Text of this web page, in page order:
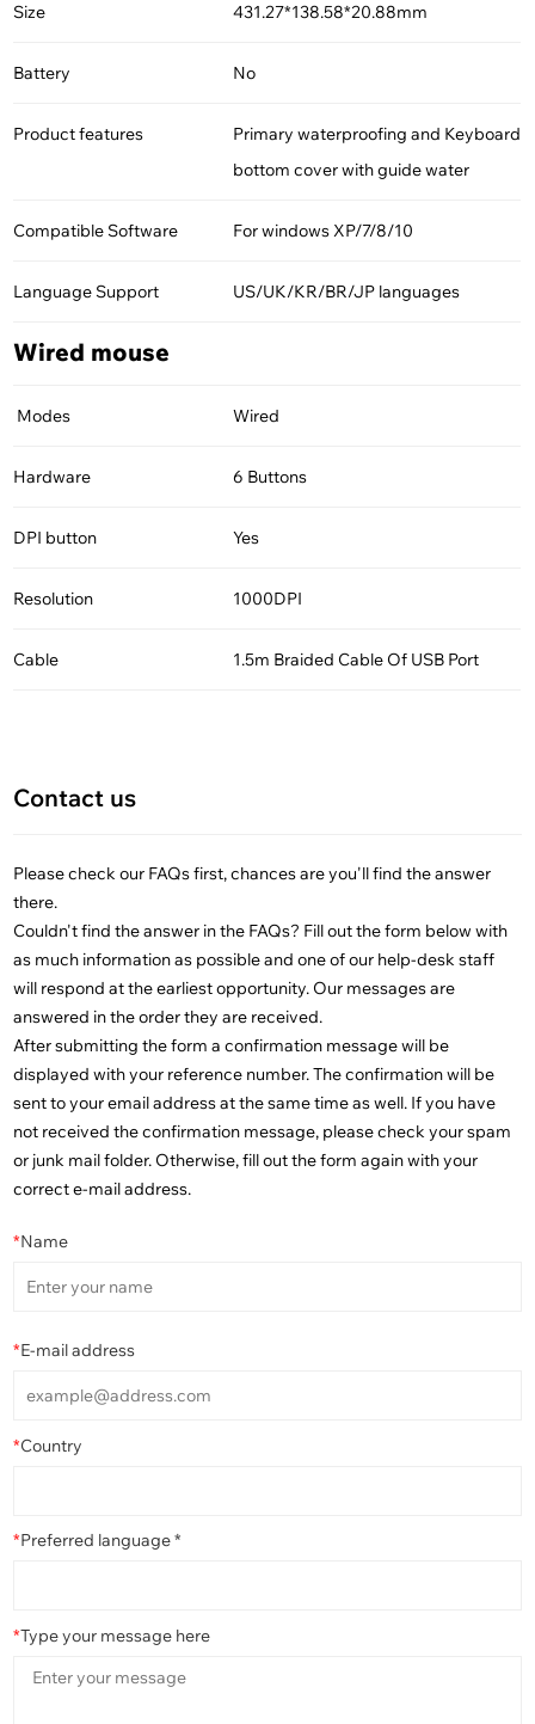
Size 431.27*138.58*20.88mm
Battery No
Product features
Primary waterproofing and Keyboard
bottom cover with guide water
Compatible Software For windows XP/7/8/10
Language Support US/UK/KR/BR/JP languages
Wired mouse
Modes Wired
Hardware 6 Buttons
DPI button Yes
Resolution 1000DPI
Cable 1.5m Braided Cable Of USB Port
Contact us
Please check our FAQs first, chances are you'll find the answer
there.
Couldn't find the answer in the FAQs? Fill out the form below with
as much information as possible and one of our help-desk staff
will respond at the earliest opportunity. Our messages are
answered in the order they are received.
After submitting the form a confirmation message will be
displayed with your reference number. The confirmation will be
sent to your email address at the same time as well. If you have
not received the confirmation message, please check your spam
or junk mail folder. Otherwise, fill out the form again with your
correct e-mail address.
*Name
*E-mail address
*Country
*Preferred language *
*Type your message here